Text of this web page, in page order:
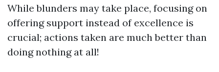
While blunders may take place, focusing on
offering support instead of excellence is
crucial; actions taken are much better than
doing nothing at all!